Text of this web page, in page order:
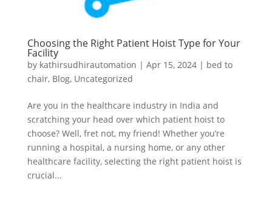
Choosing the Right Patient Hoist Type for Your
Facility
by kathirsudhirautomation | Apr 15, 2024| bed to
chair, Blog, Uncategorized
Are you in the healthcare industry in India and
scratching your head over which patient hoist to
choose? Well, fret not, my friend! Whether you’re
running a hospital, a nursing home, or any other
healthcare facility, selecting the right patient hoist is
crucial...